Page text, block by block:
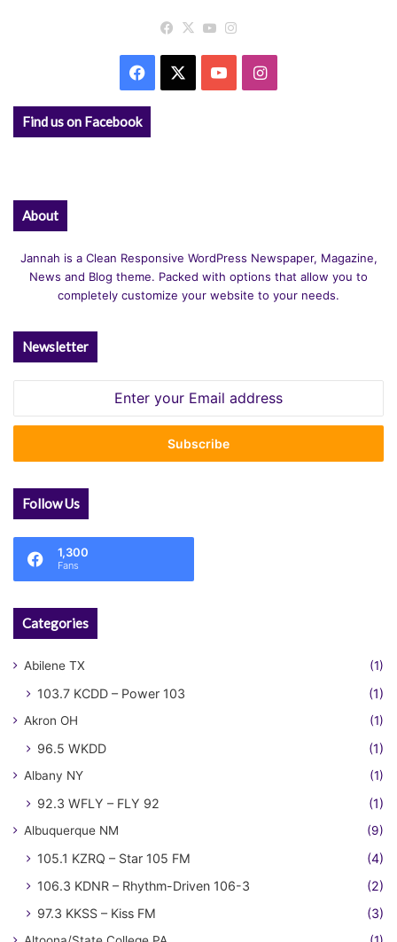
Facebook
X YouTube
Facebook YouTubeInstagram
Find us on Facebook
About
Jannah is a Clean Responsive WordPress Newspaper, Magazine,
News and Blog theme. Packed with options that allow you to
completely customize your website to your needs.
Newsletter
Email
Follow Us
1,300
Fans
Categories
Abilene TX (1)
103.7 KCDD – Power 103 (1)
Akron OH (1)
96.5 WKDD (1)
Albany NY (1)
92.3 WFLY – FLY 92 (1)
Albuquerque NM (9)
105.1 KZRQ – Star 105 FM
(4)
106.3 KDNR – Rhythm-Driven 106-3
(2)
97.3 KKSS – Kiss FM
(3)